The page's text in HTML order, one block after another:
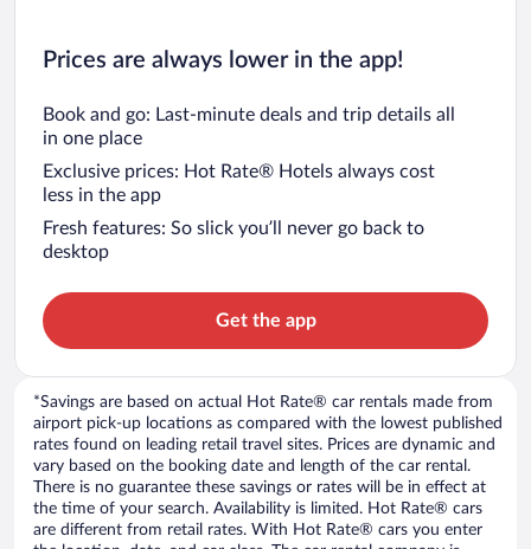
Prices are always lower in the app!
Book and go: Last-minute deals and trip details all
in one place
Exclusive prices: Hot Rate® Hotels always cost
less in the app
Fresh features: So slick you’ll never go back to
desktop
Get the app
*Savings are based on actual Hot Rate® car rentals made from
airport pick-up locations as compared with the lowest published
rates found on leading retail travel sites. Prices are dynamic and
vary based on the booking date and length of the car rental.
There is no guarantee these savings or rates will be in effect at
the time of your search. Availability is limited. Hot Rate® cars
are different from retail rates. With Hot Rate® cars you enter